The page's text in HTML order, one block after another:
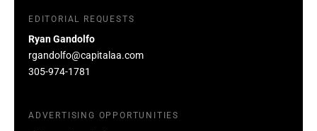
EDITORIAL REQUESTS
Ryan Gandolfo
rgandolfo@capitalaa.com
305-974-1781
ADVERTISING OPPORTUNITIES